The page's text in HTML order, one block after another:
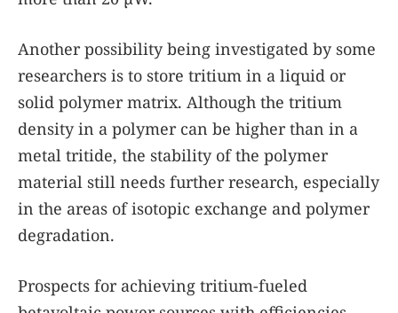
Another possibility being investigated by some
researchers is to store tritium in a liquid or
solid polymer matrix. Although the tritium
density in a polymer can be higher than in a
metal tritide, the stability of the polymer
material still needs further research, especially
in the areas of isotopic exchange and polymer
degradation.
Prospects for achieving tritium-fueled